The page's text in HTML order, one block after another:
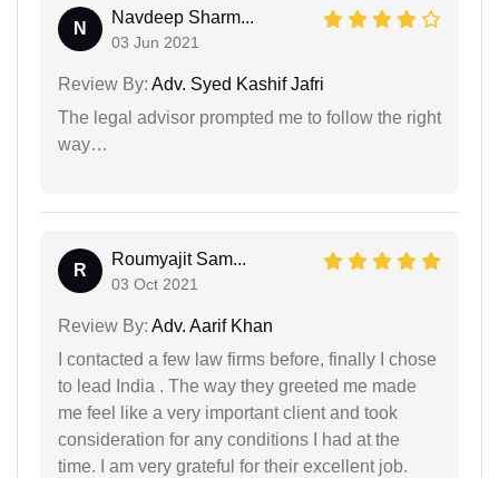
N
Navdeep Sharm...
03 Jun 2021
Review By: Adv. Syed Kashif Jafri
The legal advisor prompted me to follow the right
way…
R
Roumyajit Sam...
03 Oct 2021
Review By: Adv. Aarif Khan
I contacted a few law firms before, finally I chose
to lead India . The way they greeted me made
me feel like a very important client and took
consideration for any conditions I had at the
time. I am very grateful for their excellent job.